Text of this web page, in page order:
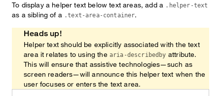
To display a helper text below text areas, add a .helper-text
as a sibling of a .text-area-container.
Heads up!
Helper text should be explicitly associated with the text
area it relates to using the aria-describedby attribute.
This will ensure that assistive technologies—such as
screen readers—will announce this helper text when the
user focuses or enters the text area.